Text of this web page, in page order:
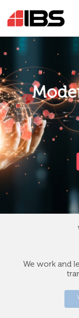
We work and